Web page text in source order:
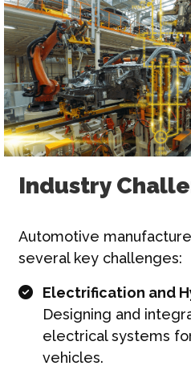
Industry
Automotive
several key challenges:
Electrification and
Designing and
electrical systems
vehicles.